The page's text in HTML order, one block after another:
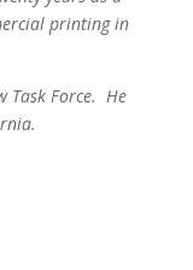
printing in
Task Force. He